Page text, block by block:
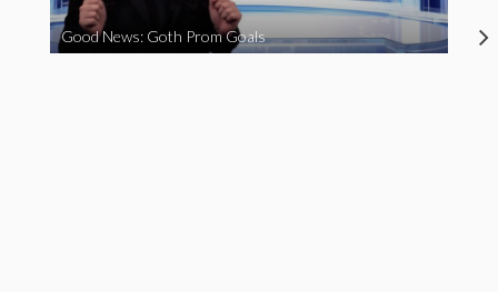
Good News: Goth Prom Goals